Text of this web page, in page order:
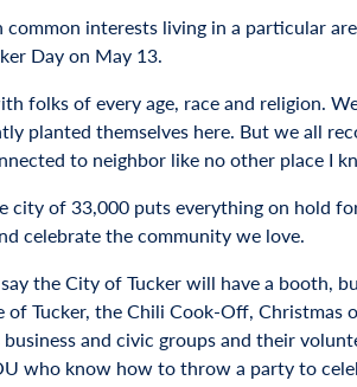
interests living in a particular
Day on May 13.
folks of every age, race and religion.
planted themselves here. But we all
to neighbor like no other place I
city of 33,000 puts everything on hold
celebrate the community we love.
the City of Tucker will have a booth,
of Tucker, the Chili Cook-Off, Christmas
and civic groups and their
who know how to throw a party to